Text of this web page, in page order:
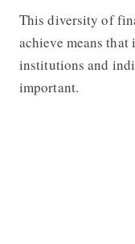
This diversity of
achieve means
institutions and
important.